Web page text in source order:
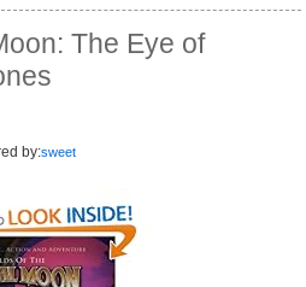
The Eye of
by:sweet